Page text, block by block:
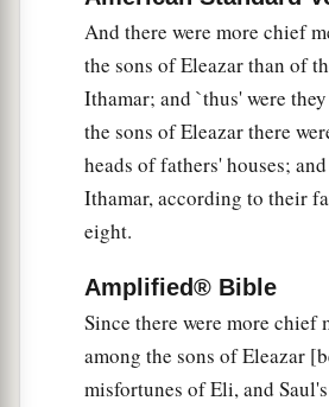
the ninth to Jeshua, the tenth
the eleventh to Eliashib, the
the thirteenth to Huppah, the
Jeshebeab,
the fifteenth to Bilgah, the
Happizzez, ‡
the nineteenth to Pethahiah,
Jehezekel,
And there were more chief
the sons of Eleazar than of
Ithamar; and `thus' were
the sons of Eleazar there
heads of fathers' houses;
Ithamar, according to their
eight.
Amplified® Bible
Since there were more chief
among the sons of Eleazar
misfortunes of Eli, and